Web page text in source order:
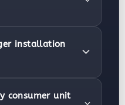
installation
consumer unit